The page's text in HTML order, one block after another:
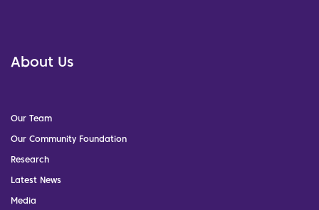
About Us
Our Team
Our Community Foundation
Research
Latest News
Media